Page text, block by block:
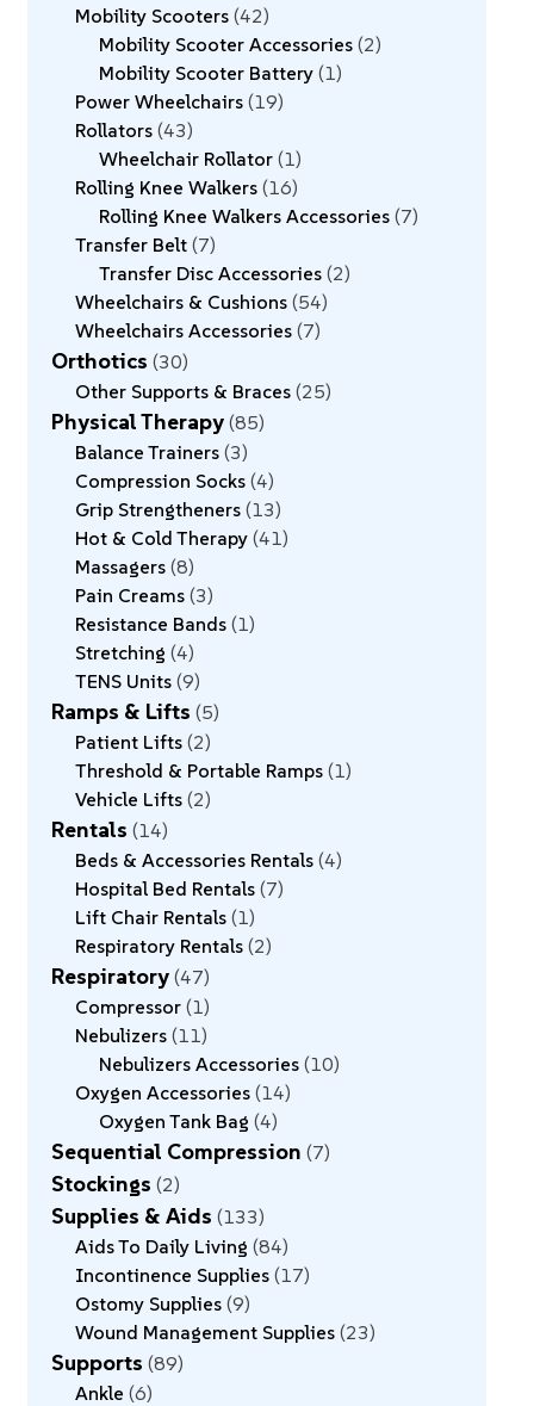
Mobility Scooters 42
Mobility Scooter Accessories 2
Mobility Scooter Battery 1
Power Wheelchairs 19
Rollators 43
Wheelchair Rollator 1
Rolling Knee Walkers 16
Rolling Knee Walkers Accessories 7
Transfer Belt 7
Transfer Disc Accessories 2
Wheelchairs & Cushions 54
Wheelchairs Accessories 7
Orthotics 30
Other Supports & Braces 25
Physical Therapy 85
Balance Trainers 3
Compression Socks 4
Grip Strengtheners 13
Hot & Cold Therapy 41
Massagers 8
Pain Creams 3
Resistance Bands 1
Stretching 4
TENS Units 9
Ramps & Lifts 5
Patient Lifts 2
Threshold & Portable Ramps 1
Vehicle Lifts 2
Rentals 14
Beds & Accessories Rentals 4
Hospital Bed Rentals 7
Lift Chair Rentals 1
Respiratory Rentals 2
Respiratory 47
Compressor 1
Nebulizers 11
Nebulizers Accessories 10
Oxygen Accessories 14
Oxygen Tank Bag 4
Sequential Compression 7
Stockings 2
Supplies & Aids 133
Aids To Daily Living 84
Incontinence Supplies 17
Ostomy Supplies 9
Wound Management Supplies 23
Supports 89
Ankle 6